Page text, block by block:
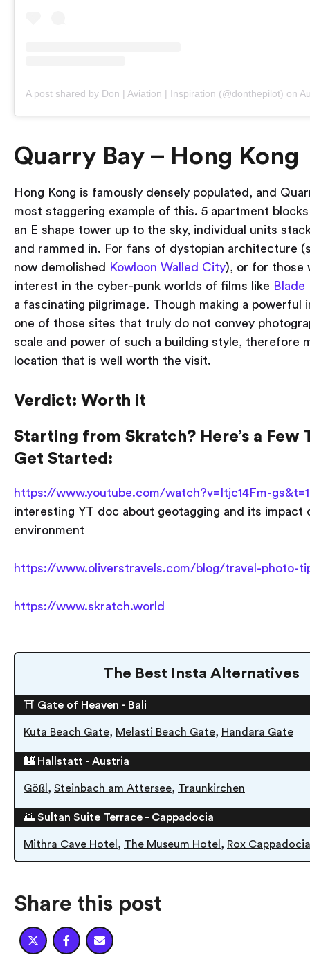
A post shared by Don | Aviation | Inspiration (@donthepilot) on
Quarry Bay – Hong Kong
Hong Kong is famously densely populated, and
most staggering example of this. 5 apartment
an E shape tower up to the sky, individual units
and rammed in. For fans of dystopian architecture
now demolished
Kowloon Walled City), or for those
interest in the cyber-punk worlds of films like Blade
a fascinating pilgrimage. Though making a powerful
one of those sites that truly do not convey
scale and power of such a building style, therefore
location that is well worth the visit.
Verdict: Worth it
Starting from Skratch? Here’s a Few
Get Started:
https://www.youtube.com/watch?v=Itjc14Fm-
interesting YT doc about geotagging and its impact
environment
https://www.oliverstravels.com/blog/travel-photo-
https://www.skratch.world
The Best Insta Alternatives
⛩ Gate of Heaven - Bali
Kuta Beach Gate, Melasti Beach Gate, Handara Gate
🏰 Hallstatt - Austria
Gößl , Steinbach am Attersee, Traunkirchen
🌅 Sultan Suite Terrace - Cappadocia
Mithra Cave Hotel , The Museum Hotel , Rox Cappadocia
Share this post
  